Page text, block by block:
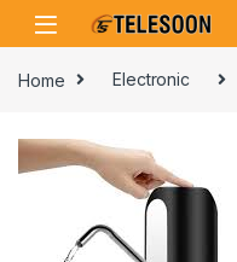
Skip to navigation
Skip to content
Home Electronic